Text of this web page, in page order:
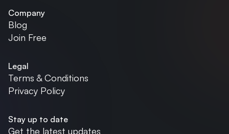
Company
Blog
Join Free
Legal
Terms & Conditions
Privacy Policy
Stay up to date
Get the latest updates